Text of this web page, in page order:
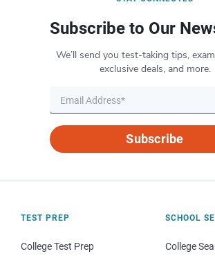
Subscribe to Our
We’ll send you test-taking tips,
exclusive deals, and more.
Subscribe
TEST PREP
College Test Prep
SCHOOL
College